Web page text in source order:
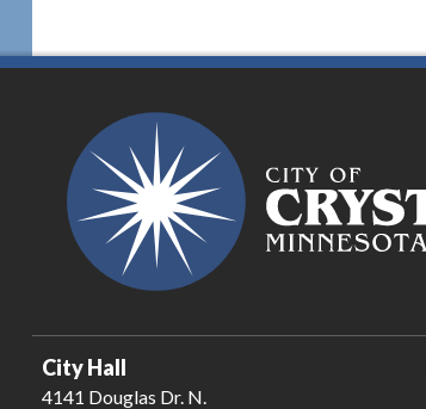
City Hall
4141 Douglas Dr. N.